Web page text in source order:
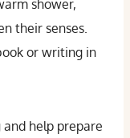
shower,
their senses.
or writing in
help prepare